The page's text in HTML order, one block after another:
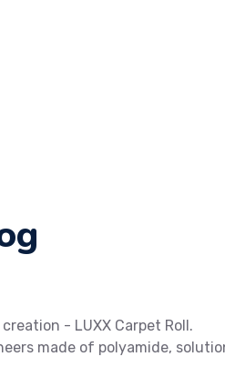
- LUXX Carpet Roll.
made of polyamide,